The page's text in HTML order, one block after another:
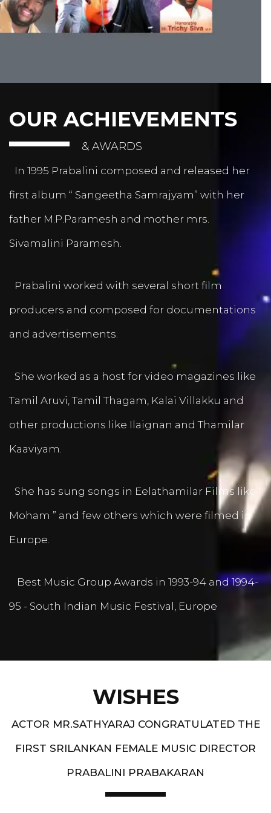
OUR ACHIEVEMENTS
& AWARDS
In 1995 Prabalini composed and released her
first album “ Sangeetha Samrajyam” with her
father M.P.Paramesh and mother mrs.
Sivamalini Paramesh.
Prabalini worked with several short film
producers and composed for documentations
and advertisements.
She worked as a host for video magazines like
Tamil Aruvi, Tamil Thagam, Kalai Villakku and
other productions like Ilaignan and Thamilar
Kaaviyam.
She has sung songs in Eelathamilar Films like “
Moham ” and few others which were filmed in
Europe.
Best Music Group Awards in 1993-94 and 1994-
95 - South Indian Music Festival, Europe
WISHES
ACTOR MR.SATHYARAJ CONGRATULATED THE
FIRST SRILANKAN FEMALE MUSIC DIRECTOR
PRABALINI PRABAKARAN